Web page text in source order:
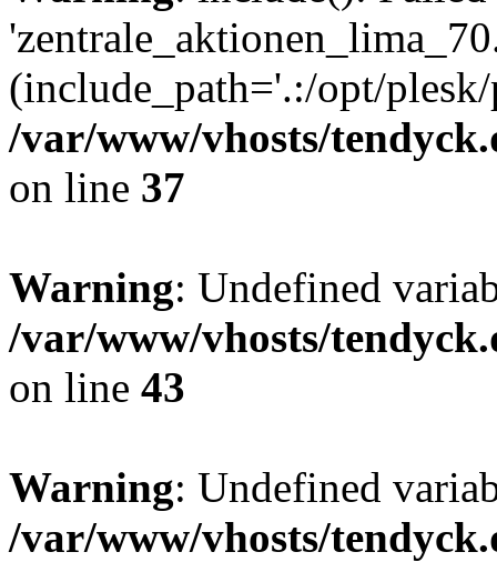
(include_path='.:/opt/
/var/www/vhosts/
on line 37
Warning: Undefined
/var/www/vhosts/
on line 43
Warning: Undefined
/var/www/vhosts/